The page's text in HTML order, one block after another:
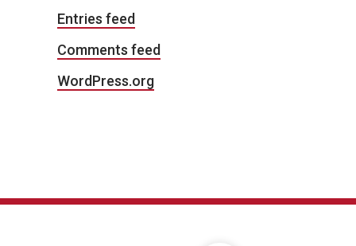
Entries feed
Comments feed
WordPress.org